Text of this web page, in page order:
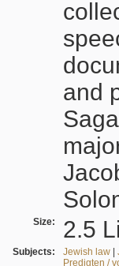
and
Size: 2.5
Subjects: Jewish law|
Predigten /